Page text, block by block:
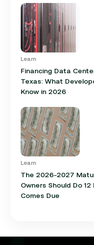
Learn
Financing Data
Texas: What
Know in 2026
Learn
The 2026-2027
Owners Should Do
Comes Due